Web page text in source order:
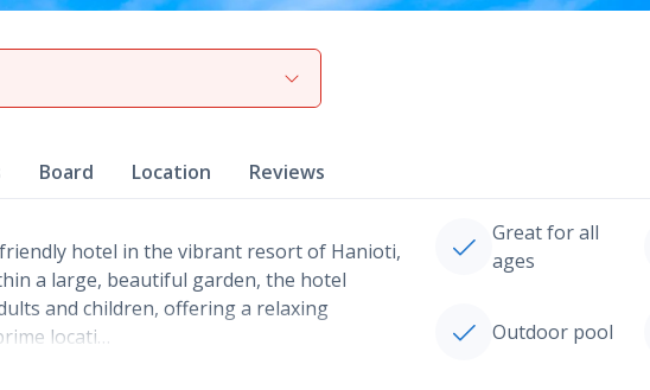
View gallery
Board Location Reviews
hotel in the vibrant resort of Hanioti,
a large, beautiful garden, the hotel
and children, offering a relaxing
locati…
Great for all
ages
Outdoor pool